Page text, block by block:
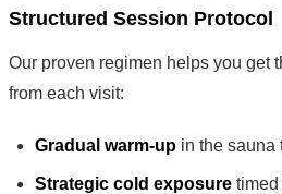
Structured Session Protocol
Our proven regimen helps you get
from each visit:
Gradual warm-up in the sauna
Strategic cold exposure